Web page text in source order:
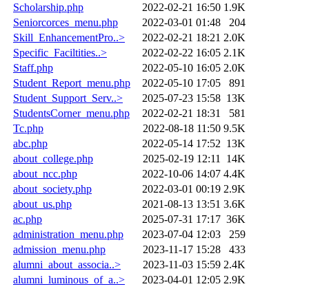
Scholarship.php
2022-02-21 16:50 1.9K
Seniorcorces_menu.php
2022-03-01 01:48
204
Skill_EnhancementPro..>
2022-02-21 18:21 2.0K
Specific_Faciltities..>
2022-02-22 16:05 2.1K
Staff.php
2022-05-10 16:05 2.0K
Student_Report_menu.php
2022-05-10 17:05
891
Student_Support_Serv..>
2025-07-23 15:58 13K
StudentsCorner_menu.php
2022-02-21 18:31
581
Tc.php
2022-08-18 11:50 9.5K
abc.php
2022-05-14 17:52 13K
about_college.php
2025-02-19 12:11
14K
about_ncc.php
2022-10-06 14:07 4.4K
about_society.php
2022-03-01 00:19 2.9K
about_us.php
2021-08-13 13:51 3.6K
ac.php
2025-07-31 17:17 36K
administration_menu.php
2023-07-04 12:03
259
admission_menu.php
2023-11-17 15:28
433
alumni_about_associa..>
2023-11-03 15:59 2.4K
alumni_luminous_of_a..>
2023-04-01 12:05 2.9K